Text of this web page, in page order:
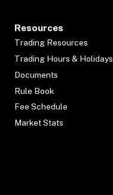
Resources
Trading Resources
Trading Hours & Holidays
Documents
Rule Book
Fee Schedule
Market Stats